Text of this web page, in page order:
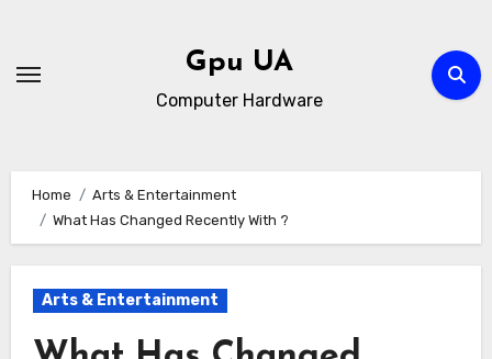
content
Gpu UA
Computer Hardware
Home
Arts & Entertainment
What Has Changed Recently With ?
Arts & Entertainment